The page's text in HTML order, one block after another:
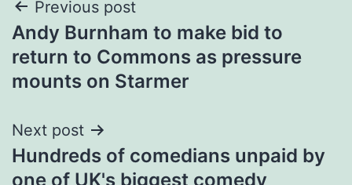
Post
navigation
Previous post
Andy Burnham to make bid to
return to Commons as pressure
mounts on Starmer
Next post
Hundreds of comedians unpaid by
one of UK's biggest comedy